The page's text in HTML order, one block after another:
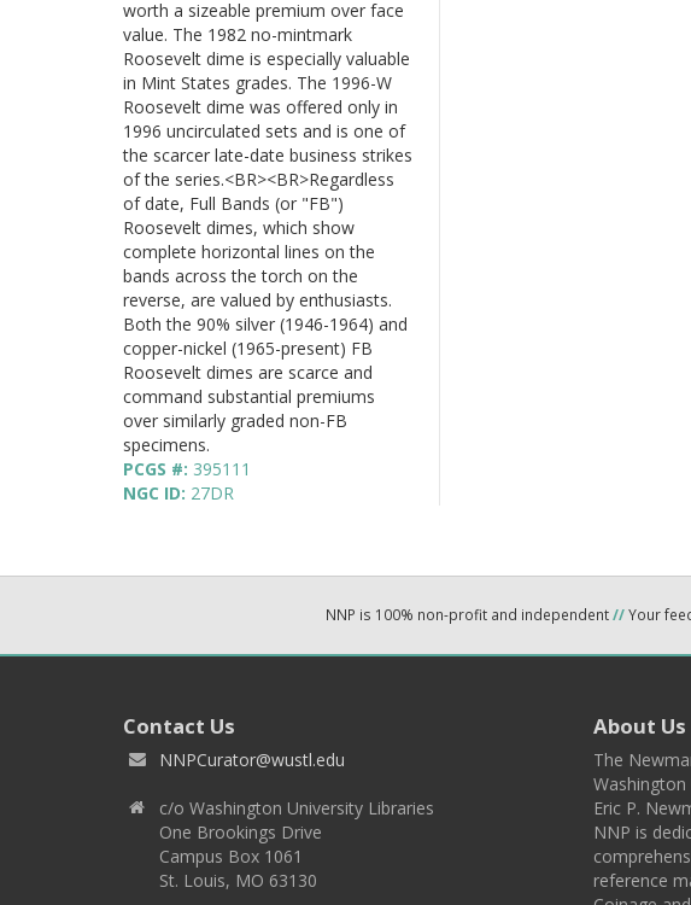
worth a sizeable premium over face
value. The 1982 no-mintmark
Roosevelt dime is especially valuable
in Mint States grades. The 1996-W
Roosevelt dime was offered only in
1996 uncirculated sets and is one of
the scarcer late-date business strikes
of the series.<BR><BR>Regardless
of date, Full Bands (or "FB")
Roosevelt dimes, which show
complete horizontal lines on the
bands across the torch on the
reverse, are valued by enthusiasts.
Both the 90% silver (1946-1964) and
copper-nickel (1965-present) FB
Roosevelt dimes are scarce and
command substantial premiums
over similarly graded non-FB
specimens.
PCGS #: 395111
NGC ID: 27DR
NNP is 100% non-profit and independent//Your
Contact Us
NNPCurator@wustl.edu
c/o Washington University Libraries
One Brookings Drive
Campus Box 1061
St. Louis, MO 63130
About Us
The
Washington
Eric P.
NNP is
reference